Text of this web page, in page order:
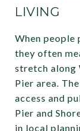
LIVING
When people
they often
stretch along
Pier area.
access and
Pier and
in local